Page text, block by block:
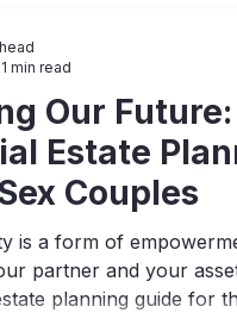
Our Future:
Estate
Couples
is a form of
partner and your
planning guide for
1 min read